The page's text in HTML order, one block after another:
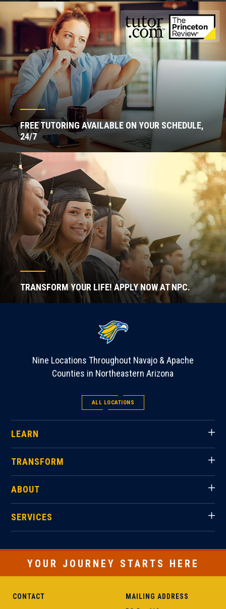
FREE TUTORING AVAILABLE ON YOUR SCHEDULE,
24/7
TRANSFORM YOUR LIFE! APPLY NOW AT NPC.
Nine Locations Throughout Navajo & Apache
Counties in Northeastern Arizona
ALL LOCATIONS
LEARN
TRANSFORM
ABOUT
SERVICES
YOUR JOURNEY STARTS HERE
CONTACT MAILING ADDRESS